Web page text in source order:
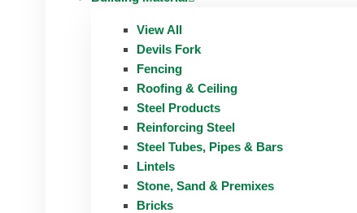
View All
Devils Fork
Fencing
Roofing & Ceiling
Steel Products
Reinforcing Steel
Steel Tubes, Pipes & Bars
Lintels
Stone, Sand & Premixes
Bricks